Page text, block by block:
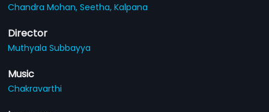
Chandra Mohan,Seetha,Kalpana
Director
Muthyala Subbayya
Music
Chakravarthi